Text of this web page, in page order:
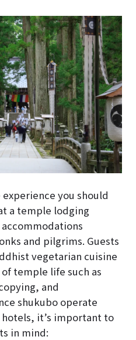
you should
a temple lodging
and pilgrims. Guests
vegetarian cuisine
temple life such as
and
shukubo operate
it’s important to
in mind: